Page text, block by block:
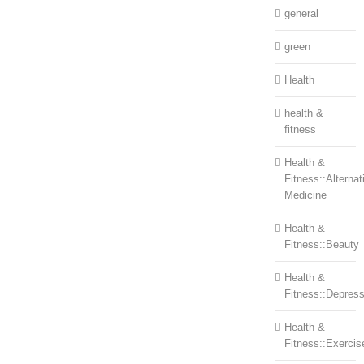
general
green
Health
health &
fitness
Health &
Medicine
Health &
Fitness::Beauty
Health &
Health &